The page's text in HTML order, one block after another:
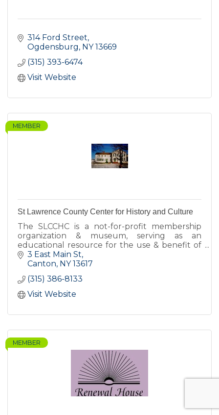
314 Ford Street
Ogdensburg NY 13669
(315) 393-6474
Visit Website
MEMBER
St Lawrence County Center for History and Culture
The SLCCHC is a not-for-profit membership
organization & museum, serving as an
educational resource for the use & benefit of
the citizens of St Lawrence County and others
interested in SLC's history.
3 East Main St
Canton NY 13617
(315) 386-8133
Visit Website
MEMBER